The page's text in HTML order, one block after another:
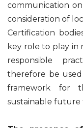
communication
consideration of
Certification
key role to play in
responsible
therefore be
framework for
sustainable future